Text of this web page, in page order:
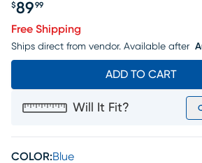
Price $89.99
$89 99
Free Shipping
Ships direct from vendor. Available after
ADD TO CART
Will It Fit?
COLOR:Blue